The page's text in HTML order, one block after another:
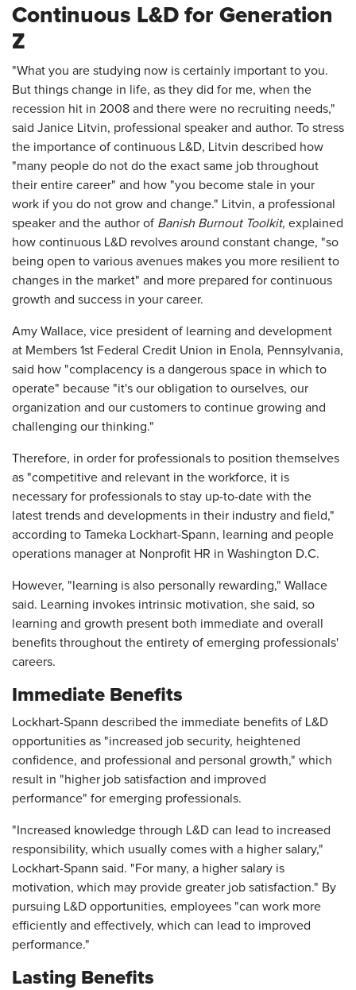
Continuous L&D for Generation
Z
"What you are studying now is certainly important to you.
But things change in life, as they did for me, when the
recession hit in 2008 and there were no recruiting needs,"
said Janice Litvin, professional speaker and author. To stress
the importance of continuous L&D, Litvin described how
"many people do not do the exact same job throughout
their entire career" and how "you become stale in your
work if you do not grow and change." Litvin, a professional
speaker and the author of Banish Burnout Toolkit, explained
how continuous L&D revolves around constant change, "so
being open to various avenues makes you more resilient to
changes in the market" and more prepared for continuous
growth and success in your career.
Amy Wallace, vice president of learning and development
at Members 1st Federal Credit Union in Enola, Pennsylvania,
said how "complacency is a dangerous space in which to
operate" because "it's our obligation to ourselves, our
organization and our customers to continue growing and
challenging our thinking."
Therefore, in order for professionals to position themselves
as "competitive and relevant in the workforce, it is
necessary for professionals to stay up-to-date with the
latest trends and developments in their industry and field,"
according to Tameka Lockhart-Spann, learning and people
operations manager at Nonprofit HR in Washington D.C.
However, "learning is also personally rewarding," Wallace
said. Learning invokes intrinsic motivation, she said, so
learning and growth present both immediate and overall
benefits throughout the entirety of emerging professionals'
careers.
Immediate Benefits
Lockhart-Spann described the immediate benefits of L&D
opportunities as "increased job security, heightened
confidence, and professional and personal growth," which
result in "higher job satisfaction and improved
performance" for emerging professionals.
"Increased knowledge through L&D can lead to increased
responsibility, which usually comes with a higher salary,"
Lockhart-Spann said. "For many, a higher salary is
motivation, which may provide greater job satisfaction." By
pursuing L&D opportunities, employees "can work more
efficiently and effectively, which can lead to improved
performance."
Lasting Benefits